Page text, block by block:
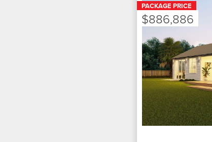
PACKAGE PRICE
$886,886